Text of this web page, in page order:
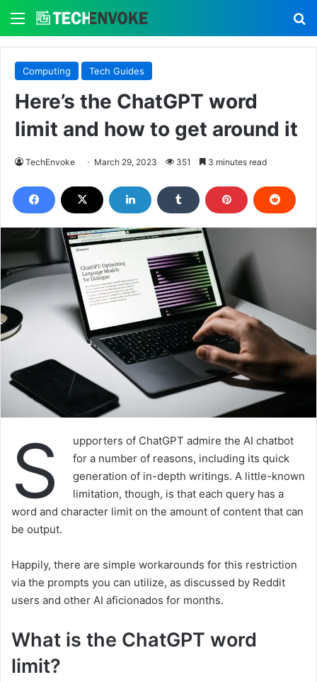
Menu
Computing Tech Guides
Here’s the ChatGPT word
limit and how to get around it
TechEnvoke March 29, 2023 351 3 minutes read
S
upporters of ChatGPT admire the AI chatbot
for a number of reasons, including its quick
generation of in-depth writings. A little-known
limitation, though, is that each query has a
word and character limit on the amount of content that can
be output.
Happily, there are simple workarounds for this restriction
via the prompts you can utilize, as discussed by Reddit
users and other AI aficionados for months.
What is the ChatGPT word
limit?